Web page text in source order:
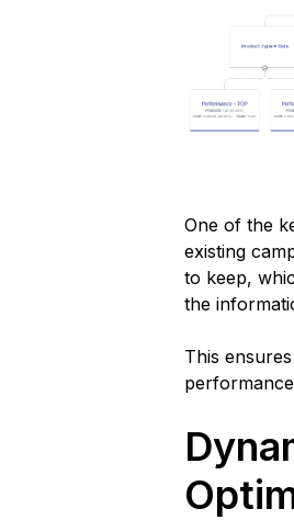
One of the
existing
to keep,
the
This